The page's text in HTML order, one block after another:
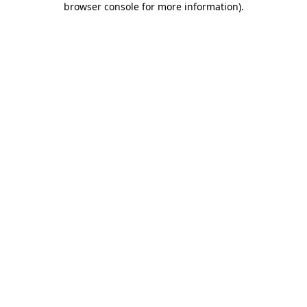
browser console for more information).